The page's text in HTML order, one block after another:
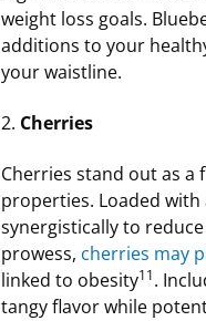
weight loss goals.
additions to your
your waistline.
2. Cherries
Cherries stand out as
properties. Loaded
synergistically to
prowess, cherries may
linked to obesity11.
tangy flavor while